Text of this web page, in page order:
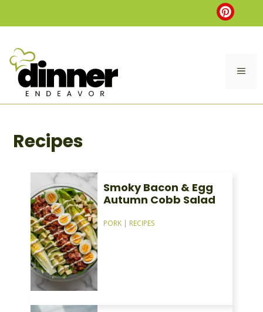
to
Recipes
Smoky Bacon & Egg
Autumn Cobb Salad
PORK| RECIPES